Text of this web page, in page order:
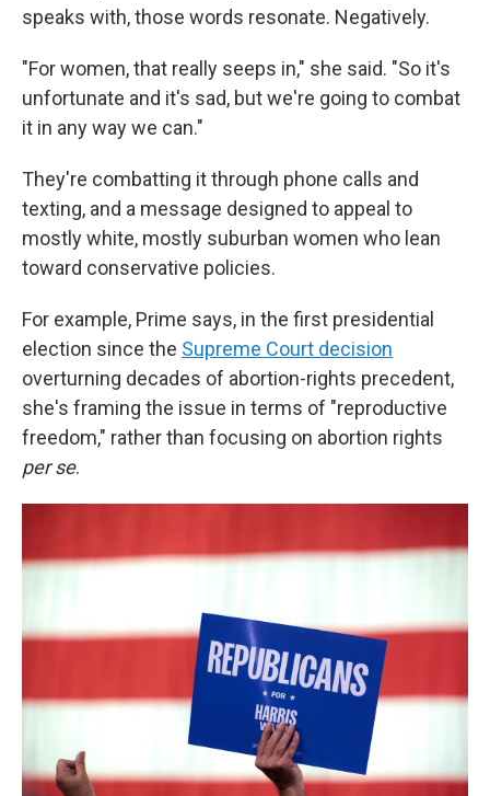
speaks with, those words resonate. Negatively.
"For women, that really seeps in," she said. "So it's
unfortunate and it's sad, but we're going to combat
it in any way we can."
They're combatting it through phone calls and
texting, and a message designed to appeal to
mostly white, mostly suburban women who lean
toward conservative policies.
For example, Prime says, in the first presidential
election since the Supreme Court decision
overturning decades of abortion-rights precedent,
she's framing the issue in terms of "reproductive
freedom," rather than focusing on abortion rights
per se.